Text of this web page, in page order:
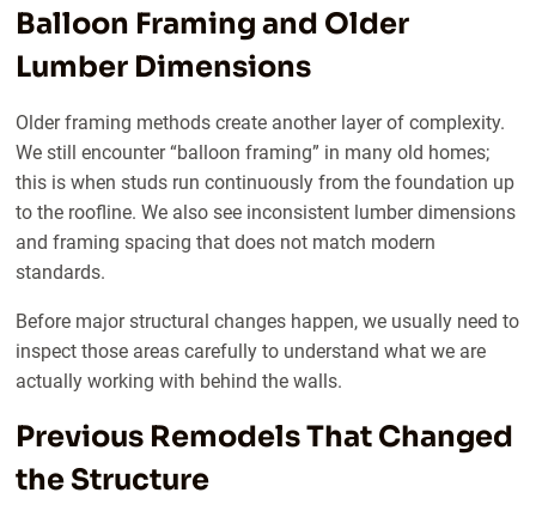
Balloon Framing and Older
Lumber Dimensions
Older framing methods create another layer of complexity.
We still encounter “balloon framing” in many old homes;
this is when studs run continuously from the foundation up
to the roofline. We also see inconsistent lumber dimensions
and framing spacing that does not match modern
standards.
Before major structural changes happen, we usually need to
inspect those areas carefully to understand what we are
actually working with behind the walls.
Previous Remodels That Changed
the Structure